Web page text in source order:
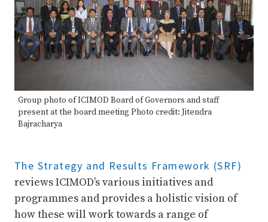
Group photo of ICIMOD Board of Governors and staff
present at the board meeting Photo credit: Jitendra
Bajracharya
The Strategy and Results Framework (SRF)
reviews ICIMOD’s various initiatives and
programmes and provides a holistic vision of
how these will work towards a range of